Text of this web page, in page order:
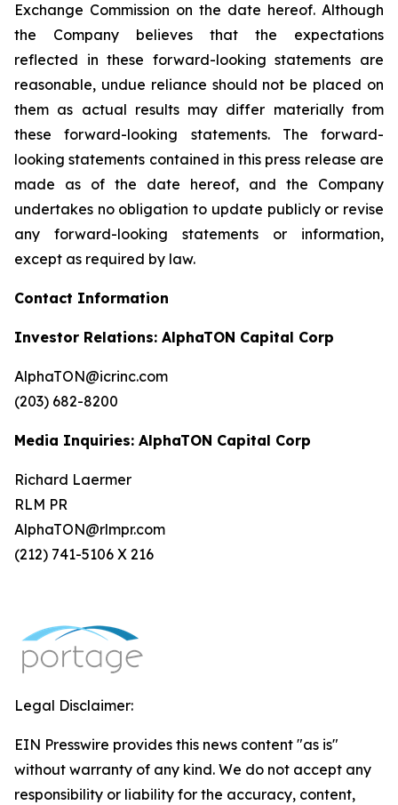
Exchange Commission on the date hereof. Although
the Company believes that the expectations
reflected in these forward-looking statements are
reasonable, undue reliance should not be placed on
them as actual results may differ materially from
these forward-looking statements. The forward-
looking statements contained in this press release are
made as of the date hereof, and the Company
undertakes no obligation to update publicly or revise
any forward-looking statements or information,
except as required by law.
Contact Information
Investor Relations: AlphaTON Capital Corp
AlphaTON@icrinc.com
(203) 682-8200
Media Inquiries: AlphaTON Capital Corp
Richard Laermer
RLM PR
AlphaTON@rlmpr.com
(212) 741-5106 X 216
Legal Disclaimer:
EIN Presswire provides this news content "as is"
without warranty of any kind. We do not accept any
responsibility or liability for the accuracy, content,